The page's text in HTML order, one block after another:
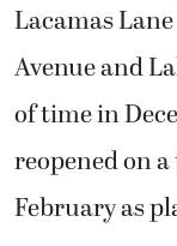
Lacamas
Avenue and
of time in
reopened on
February as